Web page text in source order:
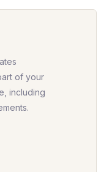
of your
including